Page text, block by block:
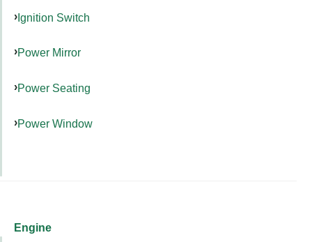
Ignition Switch
Power Mirror
Power Seating
Power Window
Engine